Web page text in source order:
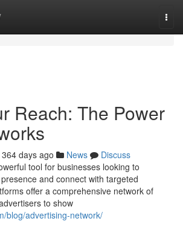
Reach: The Power
364 days ago News
Discuss
tool for businesses looking to
and connect with targeted
offer a comprehensive network of
to show
blog/advertising-network/